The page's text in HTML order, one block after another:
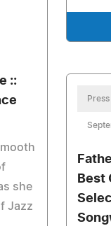
::
she
Jazz
Best